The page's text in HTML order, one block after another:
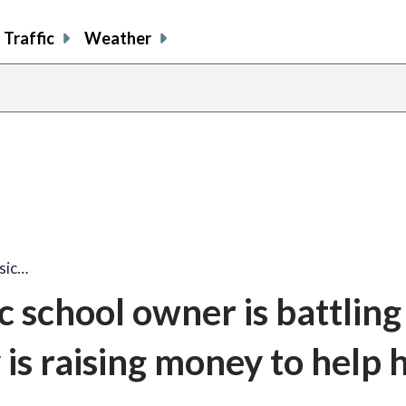
Traffic Weather
school owner is battling
raising money to help